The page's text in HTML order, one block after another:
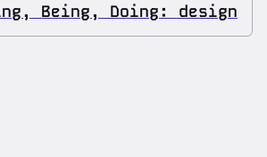
Being, Doing: design